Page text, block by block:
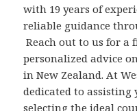
with 19 years of
reliable guidance
Reach out to us for a
personalized advice
in New Zealand. At
dedicated to assisting
selecting the ideal